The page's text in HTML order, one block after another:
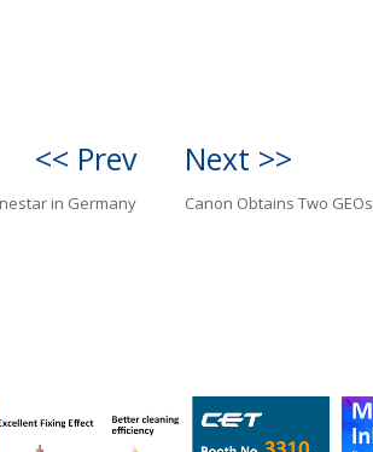
<< Prev
in Germany
Next >>
Canon Obtains Two GEOs